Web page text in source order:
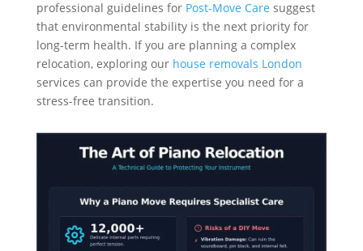
professional guidelines for Post-Move Care suggest
that environmental stability is the next priority for
long-term health. If you are planning a complex
relocation, exploring our house removals London
services can provide the expertise you need for a
stress-free transition.